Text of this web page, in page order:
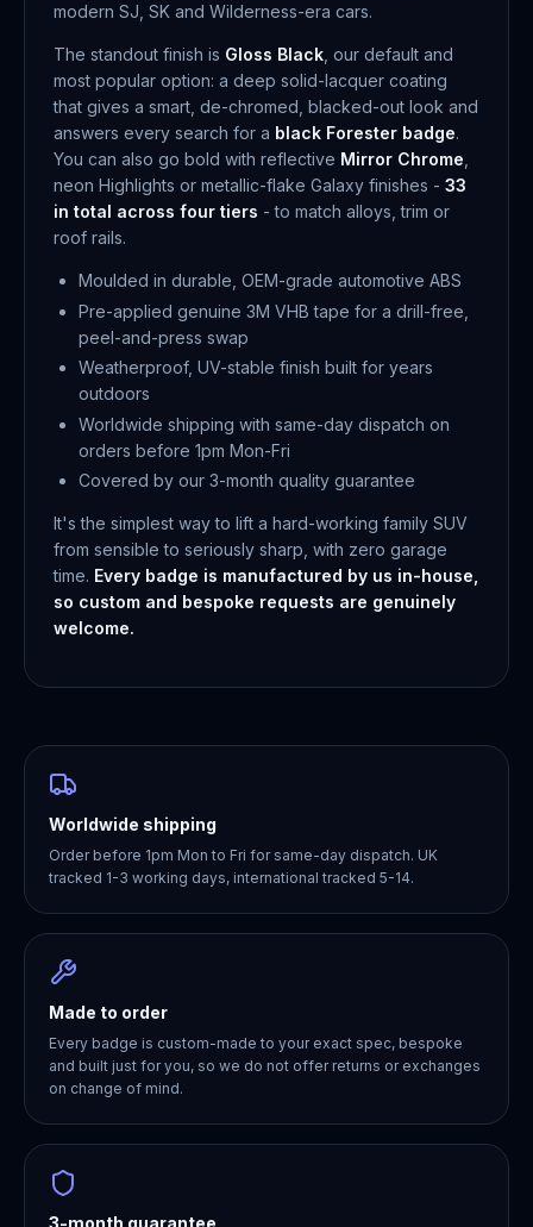
modern SJ, SK and Wilderness-era cars.
The standout finish is Gloss Black , our default and
most popular option: a deep solid-lacquer coating
that gives a smart, de-chromed, blacked-out look and
answers every search for a black Forester badge.
You can also go bold with reflective Mirror Chrome
neon Highlights or metallic-flake Galaxy finishes - 33
in total across four tiers - to match alloys, trim or
roof rails.
Moulded in durable, OEM-grade automotive ABS
Pre-applied genuine 3M VHB tape for a drill-free,
peel-and-press swap
Weatherproof, UV-stable finish built for years
outdoors
Worldwide shipping with same-day dispatch on
orders before 1pm Mon-Fri
Covered by our 3-month quality guarantee
It's the simplest way to lift a hard-working family SUV
from sensible to seriously sharp, with zero garage
time. Every badge is manufactured by us in-house,
so custom and bespoke requests are genuinely
welcome.
Worldwide shipping
Order before 1pm Mon to Fri for same-day dispatch. UK
tracked 1-3 working days, international tracked 5-14.
Made to order
Every badge is custom-made to your exact spec, bespoke
and built just for you, so we do not offer returns or exchanges
on change of mind.
3-month guarantee